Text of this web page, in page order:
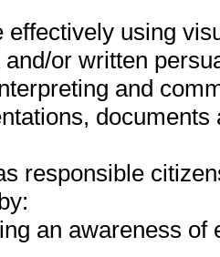
effectively using
or written
and
documents
responsible
an awareness